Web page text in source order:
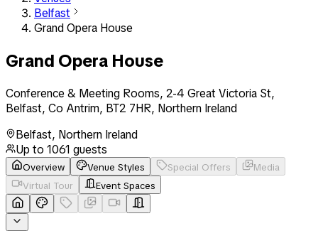
Belfast
Grand Opera House
Grand Opera House
Conference & Meeting Rooms, 2-4 Great Victoria St,
Belfast, Co Antrim, BT2 7HR, Northern Ireland
Belfast, Northern Ireland
Up to 1061 guests
Overview Venue Styles Special Offers
Media
Virtual Tour
Event Spaces